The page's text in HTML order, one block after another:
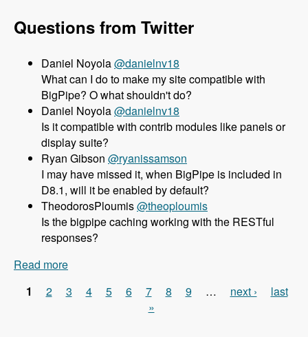
Questions from Twitter
Daniel Noyola@danielnv18
What can I do to make my site compatible with
BigPipe? O what shouldn't do?
Daniel Noyola@danielnv18
Is it compatible with contrib modules like panels or
display suite?
Ryan Gibson @ryanissamson
I may have missed it, when BigPipe is included in
D8.1, will it be enabled by default?
TheodorosPloumis@theoploumis
Is the bigpipe caching working with the RESTful
responses?
Read more
Unraveled Podcast
Pages
1 2 3 4 5 6 7 8 9 … next ›
last
»